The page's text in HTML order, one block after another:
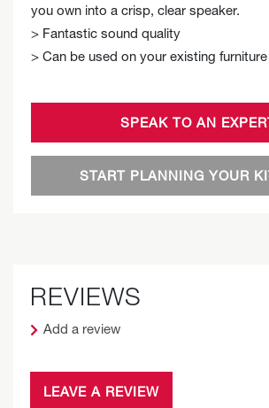
you own into a crisp, clear speaker.
> Fantastic sound quality
> Can be used on your existing furniture
SPEAK TO AN
START PLANNING YOUR
REVIEWS
Add a review
LEAVE A REVIEW